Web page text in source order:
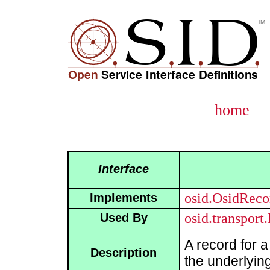
home
Interface
Implements
Used By
Description
A record for
the